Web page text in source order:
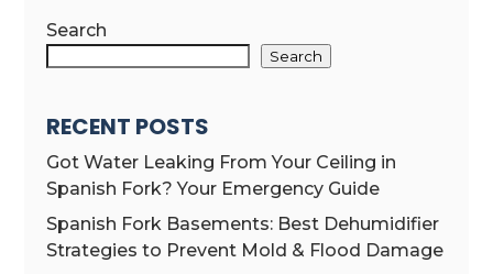
Search
Search
RECENT POSTS
Got Water Leaking From Your Ceiling in
Spanish Fork? Your Emergency Guide
Spanish Fork Basements: Best Dehumidifier
Strategies to Prevent Mold & Flood Damage